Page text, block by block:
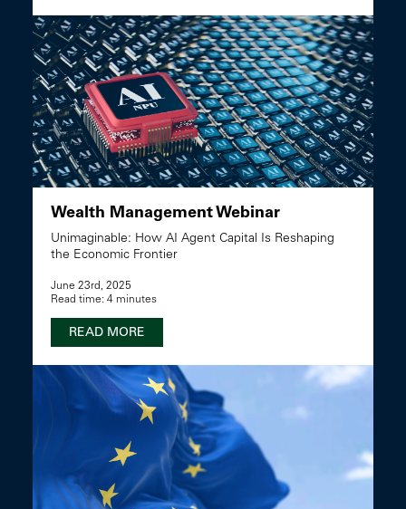
Wealth Management Webinar
Unimaginable: How AI Agent Capital Is Reshaping
the Economic Frontier
June 23rd, 2025
Read time: 4 minutes
READ MORE